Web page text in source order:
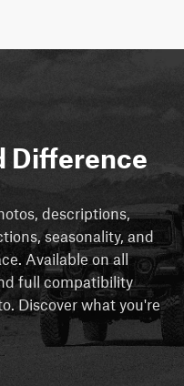
Difference
descriptions,
seasonality, and
Available on all
full compatibility
Discover what you're